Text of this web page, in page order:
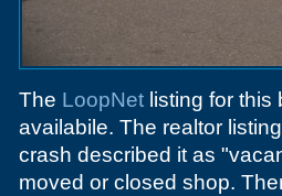
The LoopNet listing for
availabile. The realtor
crash described it as
moved or closed shop.